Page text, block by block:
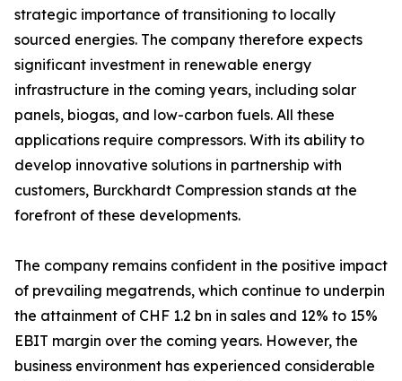
strategic importance of transitioning to locally
sourced energies. The company therefore expects
significant investment in renewable energy
infrastructure in the coming years, including solar
panels, biogas, and low-carbon fuels. All these
applications require compressors. With its ability to
develop innovative solutions in partnership with
customers, Burckhardt Compression stands at the
forefront of these developments.
The company remains confident in the positive impact
of prevailing megatrends, which continue to underpin
the attainment of CHF 1.2 bn in sales and 12% to 15%
EBIT margin over the coming years. However, the
business environment has experienced considerable